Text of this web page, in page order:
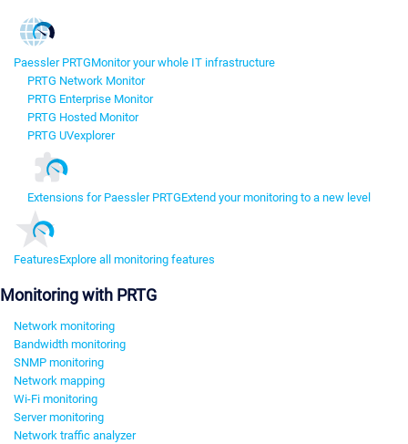
Paessler PRTGMonitor your whole IT infrastructure
PRTG Network Monitor
PRTG Enterprise Monitor
PRTG Hosted Monitor
PRTG UVexplorer
Extensions for Paessler PRTGExtend your monitoring to a new level
FeaturesExplore all monitoring features
Monitoring with PRTG
Network monitoring
Bandwidth monitoring
SNMP monitoring
Network mapping
Wi-Fi monitoring
Server monitoring
Network traffic analyzer